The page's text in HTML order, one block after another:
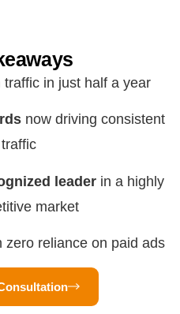
in just half a year
now driving consistent
traffic
leaderin a highly
market
zero reliance on paid ads